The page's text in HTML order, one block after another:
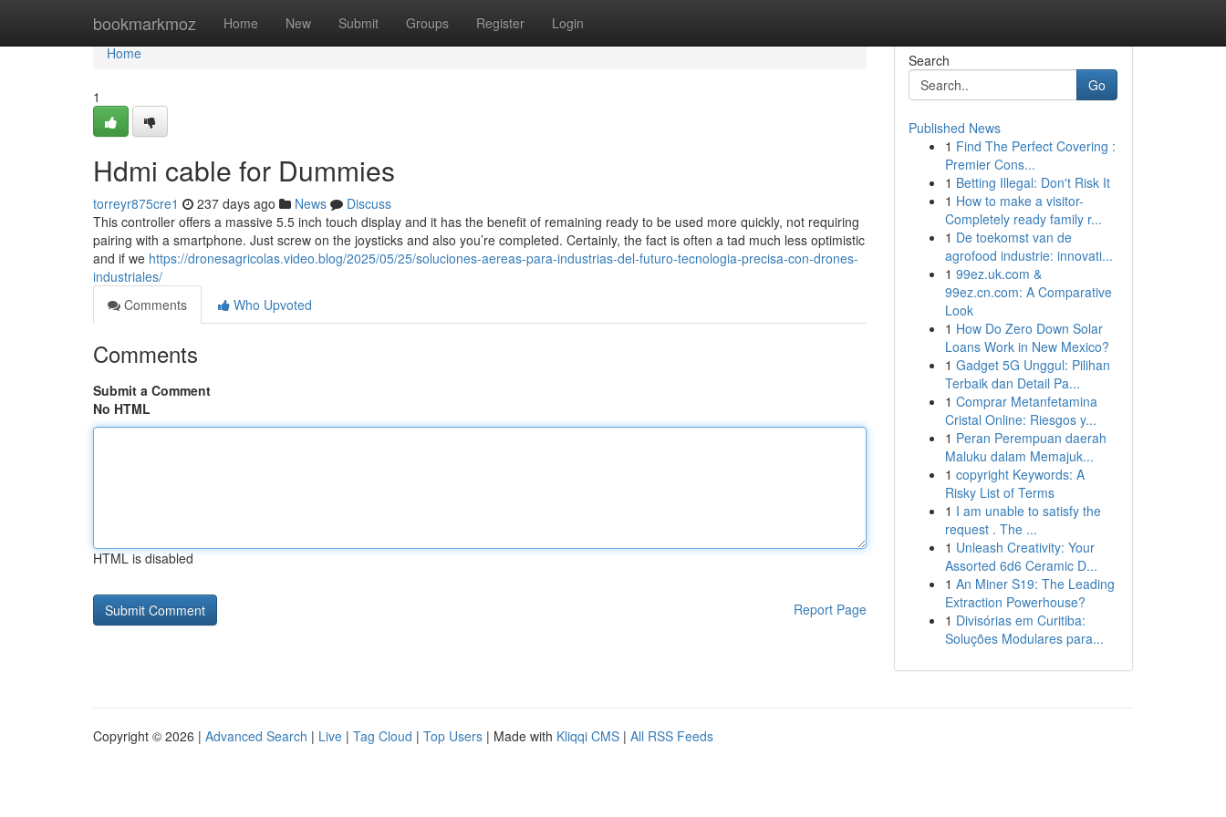
bookmarkmoz Home New Submit Groups Register Login
Home
Home
1
Hdmi cable for Dummies
torreyr875cre1 237 days ago News
Discuss
This controller offers a massive 5.5 inch touch display and it has the benefit of remaining ready to be used more quickly, not requiring
pairing with a smartphone. Just screw on the joysticks and also you’re completed. Certainly, the fact is often a tad much less optimistic
and if we https://dronesagricolas.video.blog/2025/05/25/soluciones-aereas-para-industrias-del-futuro-tecnologia-precisa-con-drones-
industriales/
Comments
Who Upvoted
Comments
Submit a Comment
No HTML
HTML is disabled
Report Page
Search
Go
Published News
1 Find The Perfect Covering :
Premier Cons...
1 Betting Illegal: Don't Risk It
1 How to make a visitor-
Completely ready family r...
1 De toekomst van de
agrofood industrie: innovati...
1 99ez.uk.com &
99ez.cn.com: A Comparative
Look
1 How Do Zero Down Solar
Loans Work in New Mexico?
1 Gadget 5G Unggul: Pilihan
Terbaik dan Detail Pa...
1 Comprar Metanfetamina
Cristal Online: Riesgos y...
1 Peran Perempuan daerah
Maluku dalam Memajuk...
1 copyright Keywords: A
Risky List of Terms
1 I am unable to satisfy the
request . The ...
1 Unleash Creativity: Your
Assorted 6d6 Ceramic D...
1 An Miner S19: The Leading
Extraction Powerhouse?
1 Divisórias em Curitiba:
Soluções Modulares para...
Copyright © 2026 | Advanced Search | Live | Tag Cloud | Top Users | Made with Kliqqi CMS | All RSS Feeds